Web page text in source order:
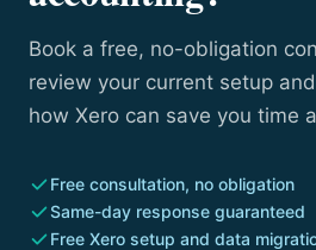
Book a free, no-obligation
review your current setup
how Xero can save you time
Free consultation, no obligation
Same-day response guaranteed
Free Xero setup and data